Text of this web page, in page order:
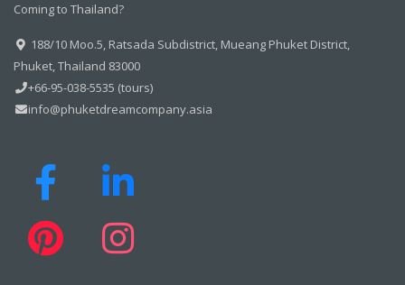
Coming to Thailand?
188/10 Moo.5, Ratsada Subdistrict, Mueang Phuket District,
Phuket, Thailand 83000
+66-95-038-5535 (tours)
info@phuketdreamcompany.asia